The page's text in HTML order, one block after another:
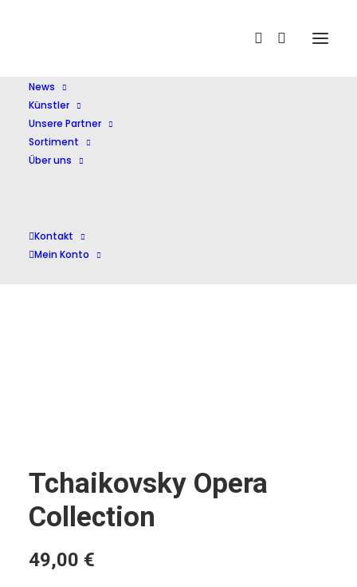
News
Künstler
Unsere Partner
Sortiment
Über uns
Kontakt
Mein Konto
Tchaikovsky Opera Collection
Tchaikovsky Opera
Collection
49,00 €